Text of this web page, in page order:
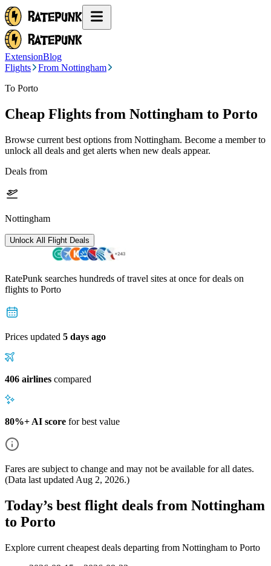
ExtensionBlog
Flights
From Nottingham
To Porto
Cheap Flights from Nottingham to Porto
Browse current best options from Nottingham. Become a member to
unlock all deals and get alerts when new deals appear.
Deals from
Nottingham
Unlock All Flight Deals
RatePunk searches hundreds of travel sites at once for deals on
flights to Porto
Prices updated 5 days ago
406 airlines compared
80%+ AI score for best value
Fares are subject to change and may not be available for all dates.
(Data last updated Aug 2, 2026.)
Today’s best flight deals from Nottingham
to Porto
Explore current cheapest deals departing from Nottingham to Porto